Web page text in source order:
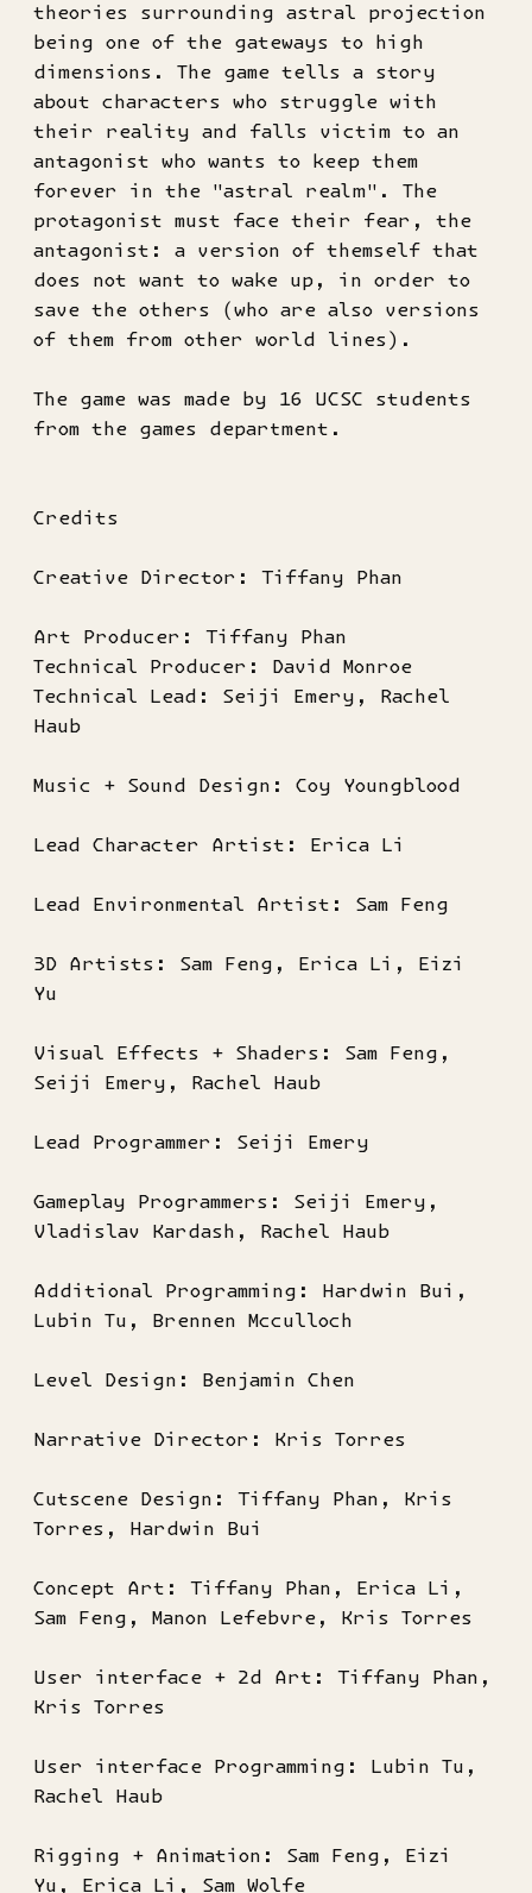
theories surrounding astral projection
being one of the gateways to high
dimensions. The game tells a story
about characters who struggle with
their reality and falls victim to an
antagonist who wants to keep them
forever in the "astral realm". The
protagonist must face their fear, the
antagonist: a version of themself that
does not want to wake up, in order to
save the others (who are also versions
of them from other world lines).
The game was made by 16 UCSC students
from the games department.
Credits
Creative Director: Tiffany Phan
Art Producer: Tiffany Phan
Technical Producer: David Monroe
Technical Lead: Seiji Emery, Rachel
Haub
Music + Sound Design: Coy Youngblood
Lead Character Artist: Erica Li
Lead Environmental Artist: Sam Feng
3D Artists: Sam Feng, Erica Li, Eizi
Yu
Visual Effects + Shaders: Sam Feng,
Seiji Emery, Rachel Haub
Lead Programmer: Seiji Emery
Gameplay Programmers: Seiji Emery,
Vladislav Kardash, Rachel Haub
Additional Programming: Hardwin Bui,
Lubin Tu, Brennen Mcculloch
Level Design: Benjamin Chen
Narrative Director: Kris Torres
Cutscene Design: Tiffany Phan, Kris
Torres, Hardwin Bui
Concept Art: Tiffany Phan, Erica Li,
Sam Feng, Manon Lefebvre, Kris Torres
User interface + 2d Art: Tiffany Phan,
Kris Torres
User interface Programming: Lubin Tu,
Rachel Haub
Rigging + Animation: Sam Feng, Eizi
Yu, Erica Li, Sam Wolfe